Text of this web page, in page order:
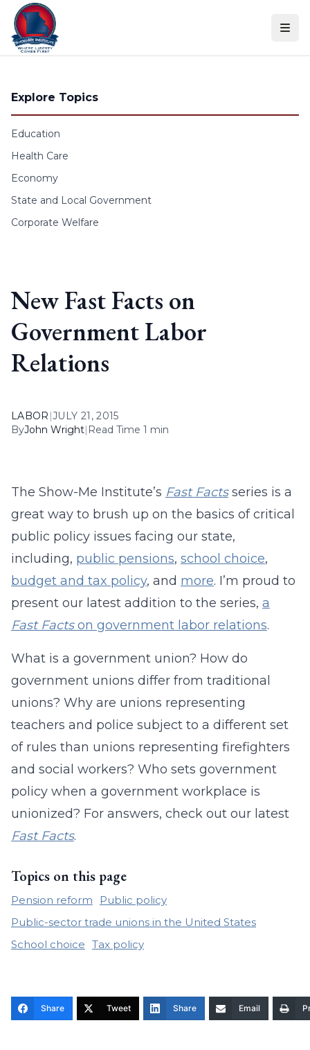
Skip to content
Explore Topics
Education
Health Care
Economy
State and Local Government
Corporate Welfare
New Fast Facts on
Government Labor
Relations
LABOR |JULY 21, 2015
ByJohn Wright| Read Time 1 min
The Show-Me Institute’s Fast Factsseries is a
great way to brush up on the basics of critical
public policy issues facing our state,
including, public pensions, school choice,
budget and tax policy, and more. I’m proud to
present our latest addition to the series, a
Fast Factson government labor relations.
What is a government union? How do
government unions differ from traditional
unions? Why are unions representing
teachers and police subject to a different set
of rules than unions representing firefighters
and social workers? Who sets government
policy when a government workplace is
unionized? For answers, check out our latest
Fast Facts.
Topics on this page
Pension reform
Public policy
Public-sector trade unions in the United States
School choice Tax policy
Share Tweet Share Email